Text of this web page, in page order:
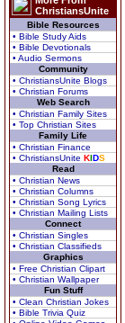
ChristiansUnite
Bible Resources
• Bible Study Aids
• Bible Devotionals
• Audio Sermons
Community
• ChristiansUnite Blogs
• Christian Forums
Web Search
• Christian Family Sites
• Top Christian Sites
Family Life
• Christian Finance
• ChristiansUnite KIDS
Read
• Christian News
• Christian Columns
• Christian Song Lyrics
• Christian Mailing Lists
Connect
• Christian Singles
• Christian Classifieds
Graphics
• Free Christian Clipart
• Christian Wallpaper
Fun Stuff
• Clean Christian Jokes
• Bible Trivia Quiz